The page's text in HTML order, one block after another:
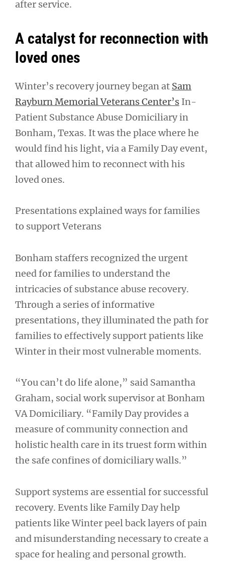
after service.
A catalyst for reconnection with
loved ones
Winter’s recovery journey began at Sam
Rayburn Memorial Veterans Center’s In-
Patient Substance Abuse Domiciliary in
Bonham, Texas. It was the place where he
would find his light, via a Family Day event,
that allowed him to reconnect with his
loved ones.
Presentations explained ways for families
to support Veterans
Bonham staffers recognized the urgent
need for families to understand the
intricacies of substance abuse recovery.
Through a series of informative
presentations, they illuminated the path for
families to effectively support patients like
Winter in their most vulnerable moments.
“You can’t do life alone,” said Samantha
Graham, social work supervisor at Bonham
VA Domiciliary. “Family Day provides a
measure of community connection and
holistic health care in its truest form within
the safe confines of domiciliary walls.”
Support systems are essential for successful
recovery. Events like Family Day help
patients like Winter peel back layers of pain
and misunderstanding necessary to create a
space for healing and personal growth.